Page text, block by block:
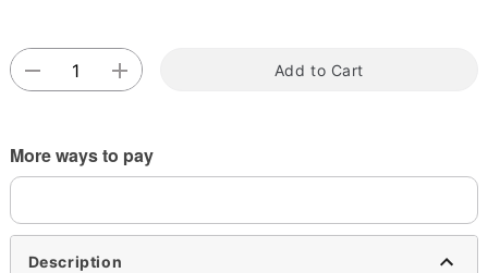
Add to Cart
More ways to pay
Description